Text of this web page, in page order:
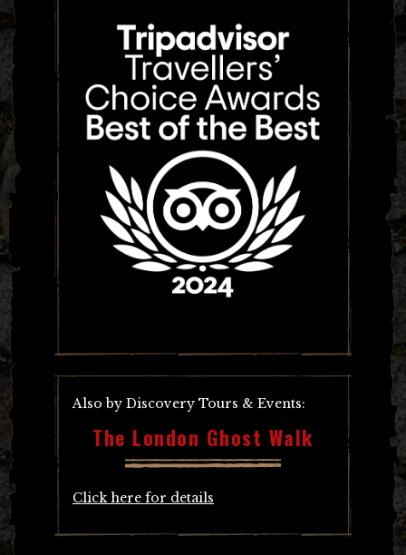
Also by Discovery Tours & Events:
The London Ghost Walk
Click here for details